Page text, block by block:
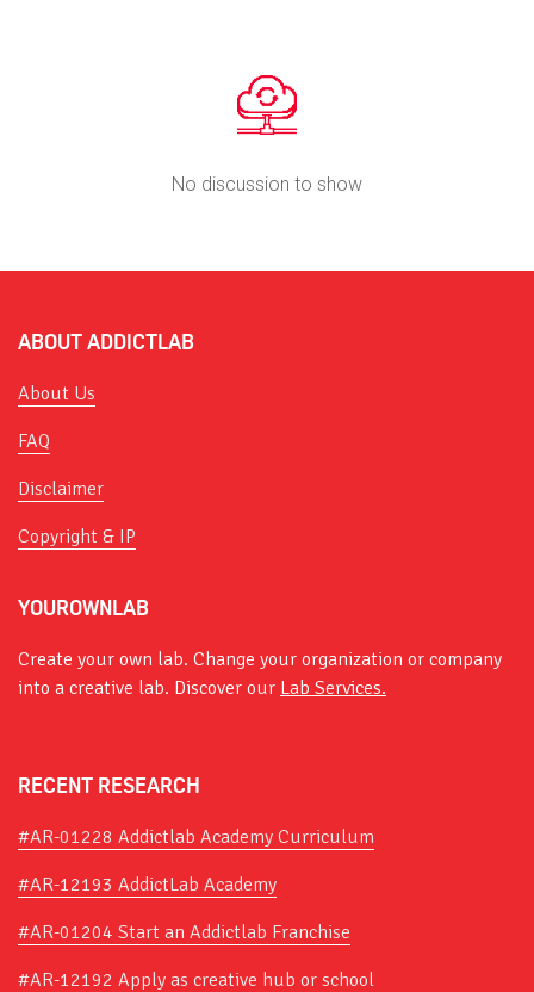
No discussion to show
ABOUT ADDICTLAB
About Us
FAQ
Disclaimer
Copyright & IP
YOUROWNLAB
Create your own lab. Change your organization or company
into a creative lab. Discover our Lab Services.
RECENT RESEARCH
#AR-01228 Addictlab Academy Curriculum
#AR-12193 AddictLab Academy
#AR-01204 Start an Addictlab Franchise
#AR-12192 Apply as creative hub or school